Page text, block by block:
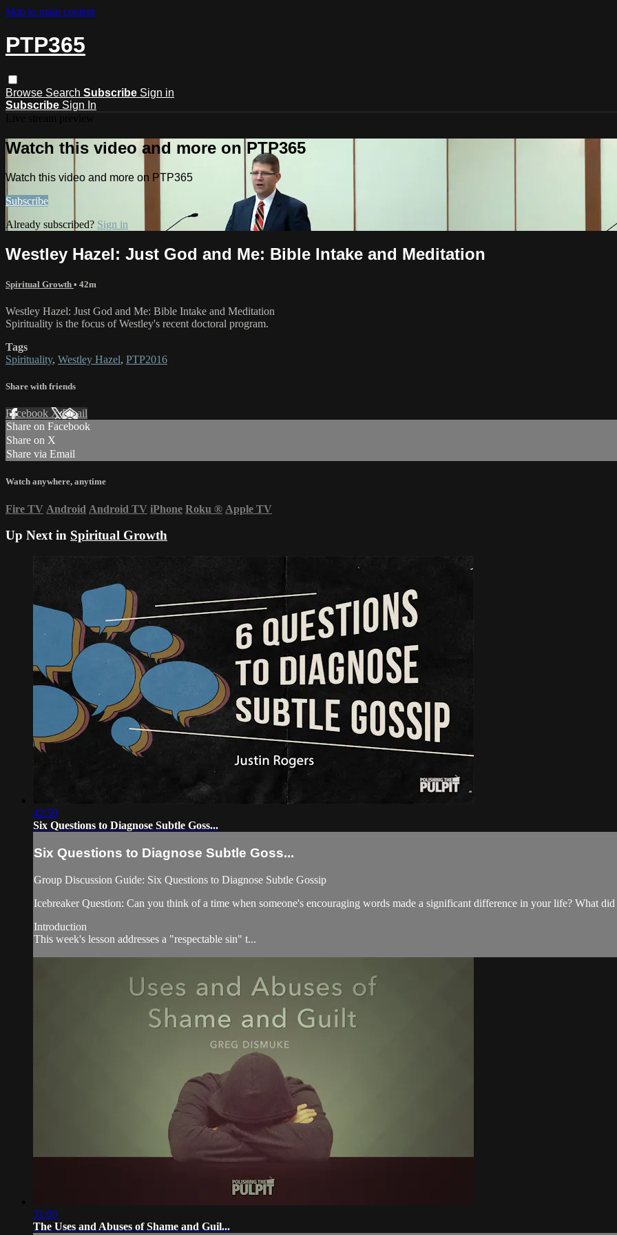
Skip to main content
PTP365
Browse Search Subscribe Sign in
Subscribe Sign In
Watch this video and more on PTP365
Watch this video and more on PTP365
Subscribe
Already subscribed? Sign in
Westley Hazel: ​Just God and Me​: Bible Intake and Meditation
Spiritual Growth • 42m
Westley Hazel: ​Just God and Me​: Bible Intake and Meditation
Spirituality is the focus of ​Westley's recent doctoral program.
Tags
Spirituality, Westley Hazel, PTP2016
Share with friends
Facebook XEmail
Share on Facebook
Share on X
Share via Email
Watch anywhere, anytime
Fire TV Android Android TV iPhone Roku ® Apple TV
Up Next in Spiritual Growth
42:59
Six Questions to Diagnose Subtle Goss...
Six Questions to Diagnose Subtle Goss...
Group Discussion Guide: Six Questions to Diagnose Subtle Gossip
Icebreaker Question: Can you think of a time when someone's encouraging words made a significant difference in your life? What
Introduction
This week's lesson addresses a "respectable sin" t...
31:05
The Uses and Abuses of Shame and Guil...